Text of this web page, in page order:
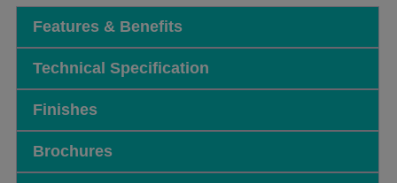
Features & Benefits
Technical Specification
Finishes
Brochures